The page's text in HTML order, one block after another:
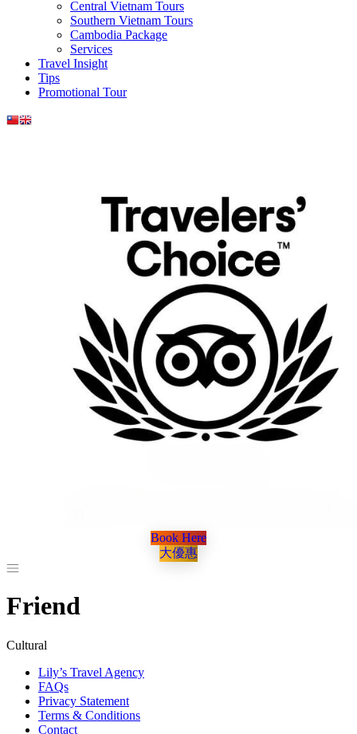
Central Vietnam Tours
Southern Vietnam Tours
Cambodia Package
Services
Travel Insight
Tips
Promotional Tour
Book Here
大優惠
Friend
Cultural
Lily’s Travel Agency
FAQs
Privacy Statement
Terms & Conditions
Contact